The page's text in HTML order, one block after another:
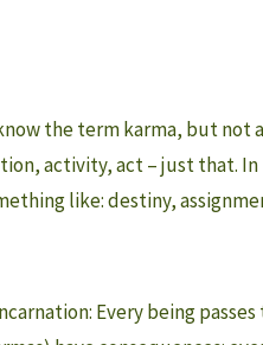
the term karma, but not
activity, act – just that.
like: destiny,
Every being